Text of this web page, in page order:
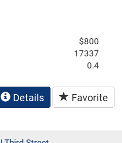
$800
17337
0.4
Details Favorite